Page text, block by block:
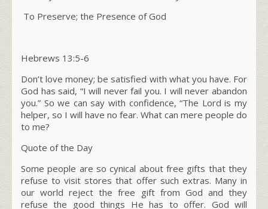
To Preserve; the Presence of God
Hebrews 13:5-6
Don’t love money; be satisfied with what you have. For
God has said, “I will never fail you. I will never abandon
you.” So we can say with confidence, “The L ord is my
helper, so I will have no fear. What can mere people do
to me?
Quote of the Day
Some people are so cynical about free gifts that they
refuse to visit stores that offer such extras. Many in
our world reject the free gift from God and they
refuse the good things He has to offer. God will